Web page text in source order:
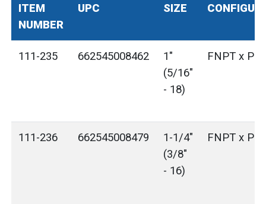
ITEM
NUMBER
UPC SIZE
111-235 662545008462
1"
(5/16"
- 18)
FNPT x
111-236 662545008479
1-1/4"
(3/8"
- 16)
FNPT x